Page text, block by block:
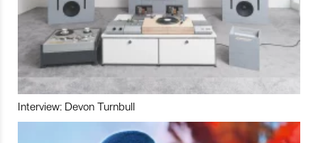
Interview: Devon Turnbull